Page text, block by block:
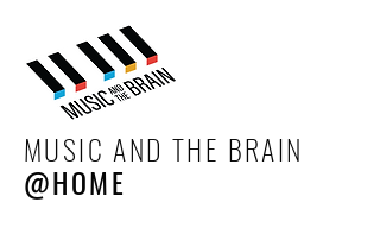
MUSIC AND THE BRAIN
@HOME